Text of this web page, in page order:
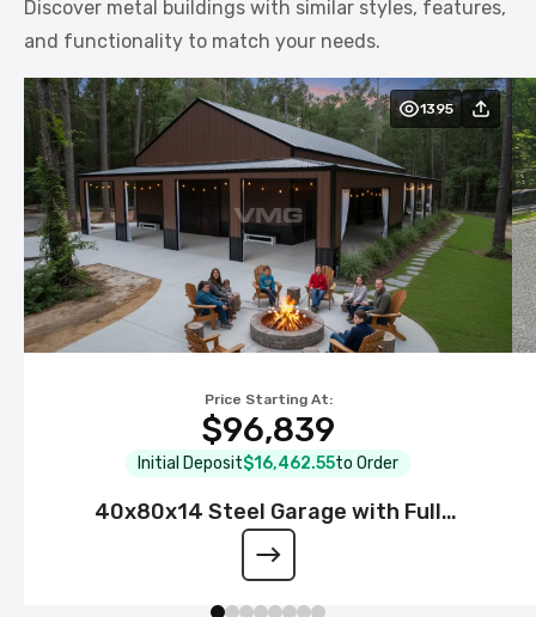
Discover metal buildings with similar styles, features,
and functionality to match your needs.
1395
Price Starting At:
$96,839
Initial Deposit$16,462.55to Order
40x80x14 Steel Garage with Full
Wraparound Lean-To